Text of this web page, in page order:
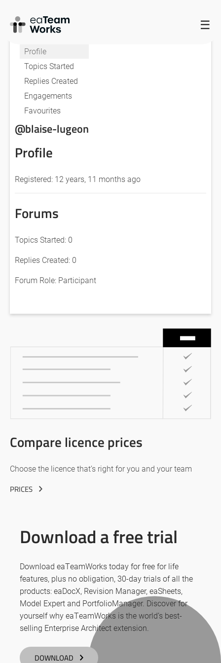
☰
HOME FORUMS
Profile
Topics Started
Replies Created
Engagements
Favourites
@blaise-lugeon
Profile
Registered: 12 years, 11 months ago
Forums
Topics Started: 0
Replies Created: 0
Forum Role: Participant
Compare licence prices
Choose the licence that’s right for you and your team
PRICES
Download a free trial
Download eaTeamWorks today for free for life
features, plus no obligation, 30-day trials of all the
products: eaDocX, Revision Manager, eaSheets,
Model Expert and PortfolioManager. Discover for
yourself why eaTeamWorks is the world’s best-
selling Enterprise Architect extension.
DOWNLOAD